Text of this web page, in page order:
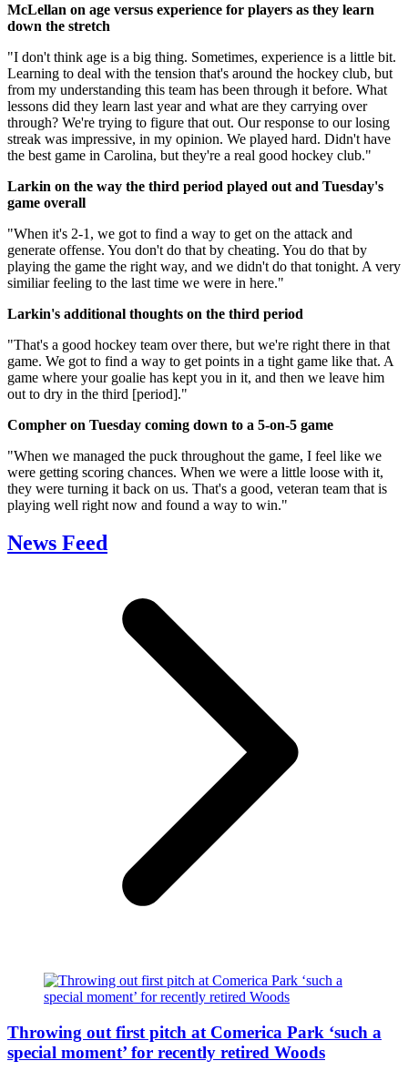
McLellan on age versus experience for players as they learn
down the stretch
"I don't think age is a big thing. Sometimes, experience is a little bit.
Learning to deal with the tension that's around the hockey club, but
from my understanding this team has been through it before. What
lessons did they learn last year and what are they carrying over
through? We're trying to figure that out. Our response to our losing
streak was impressive, in my opinion. We played hard. Didn't have
the best game in Carolina, but they're a real good hockey club."
Larkin on the way the third period played out and Tuesday's
game overall
"When it's 2-1, we got to find a way to get on the attack and
generate offense. You don't do that by cheating. You do that by
playing the game the right way, and we didn't do that tonight. A very
similiar feeling to the last time we were in here."
Larkin's additional thoughts on the third period
"That's a good hockey team over there, but we're right there in that
game. We got to find a way to get points in a tight game like that. A
game where your goalie has kept you in it, and then we leave him
out to dry in the third [period]."
Compher on Tuesday coming down to a 5-on-5 game
"When we managed the puck throughout the game, I feel like we
were getting scoring chances. When we were a little loose with it,
they were turning it back on us. That's a good, veteran team that is
playing well right now and found a way to win."
News Feed
Throwing out first pitch at Comerica Park ‘such a
special moment’ for recently retired Woods